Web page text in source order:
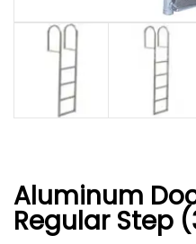
Aluminum
Regular Step